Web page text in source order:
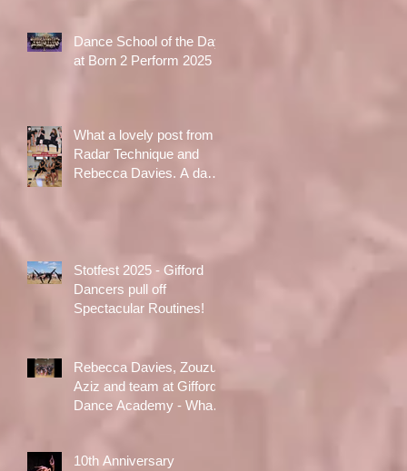
Dance School of the Day
at Born 2 Perform 2025
What a lovely post from
Radar Technique and
Rebecca Davies. A day
Stotfest 2025 - Gifford
Dancers pull off
Spectacular Routines!
Rebecca Davies, Zouzu
Aziz and team at Gifford
Dance Academy - What
10th Anniversary